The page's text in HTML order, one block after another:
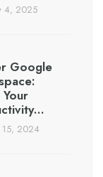
4, 2025
Google
15, 2024